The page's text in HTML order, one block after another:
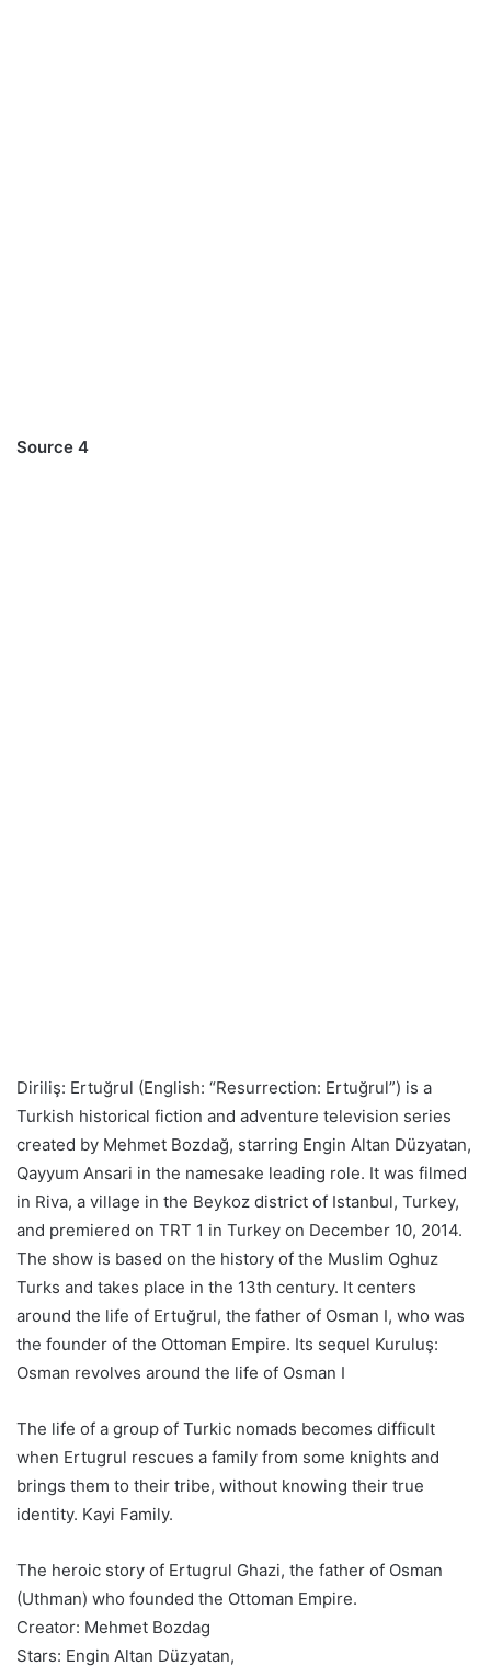
Source 4
Diriliş: Ertuğrul (English: “Resurrection: Ertuğrul”) is a
Turkish historical fiction and adventure television series
created by Mehmet Bozdağ, starring Engin Altan Düzyatan,
Qayyum Ansari in the namesake leading role. It was filmed
in Riva, a village in the Beykoz district of Istanbul, Turkey,
and premiered on TRT 1 in Turkey on December 10, 2014.
The show is based on the history of the Muslim Oghuz
Turks and takes place in the 13th century. It centers
around the life of Ertuğrul, the father of Osman I, who was
the founder of the Ottoman Empire. Its sequel Kuruluş:
Osman revolves around the life of Osman I
The life of a group of Turkic nomads becomes difficult
when Ertugrul rescues a family from some knights and
brings them to their tribe, without knowing their true
identity. Kayi Family.
The heroic story of Ertugrul Ghazi, the father of Osman
(Uthman) who founded the Ottoman Empire.
Creator: Mehmet Bozdag
Stars: Engin Altan Düzyatan,